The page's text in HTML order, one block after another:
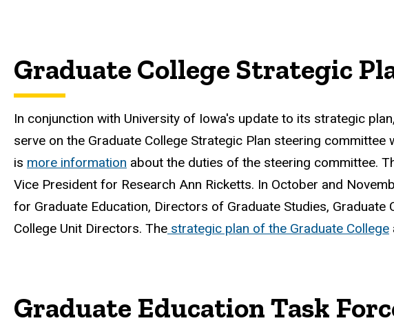
Graduate College Strategic
In conjunction with University of Iowa's update to its strategic
serve on the Graduate College Strategic Plan steering
is more information about the duties of the steering committee.
Vice President for Research Ann Ricketts. In October and
for Graduate Education, Directors of Graduate Studies,
College Unit Directors. The strategic plan of the Graduate College
Graduate Education Task